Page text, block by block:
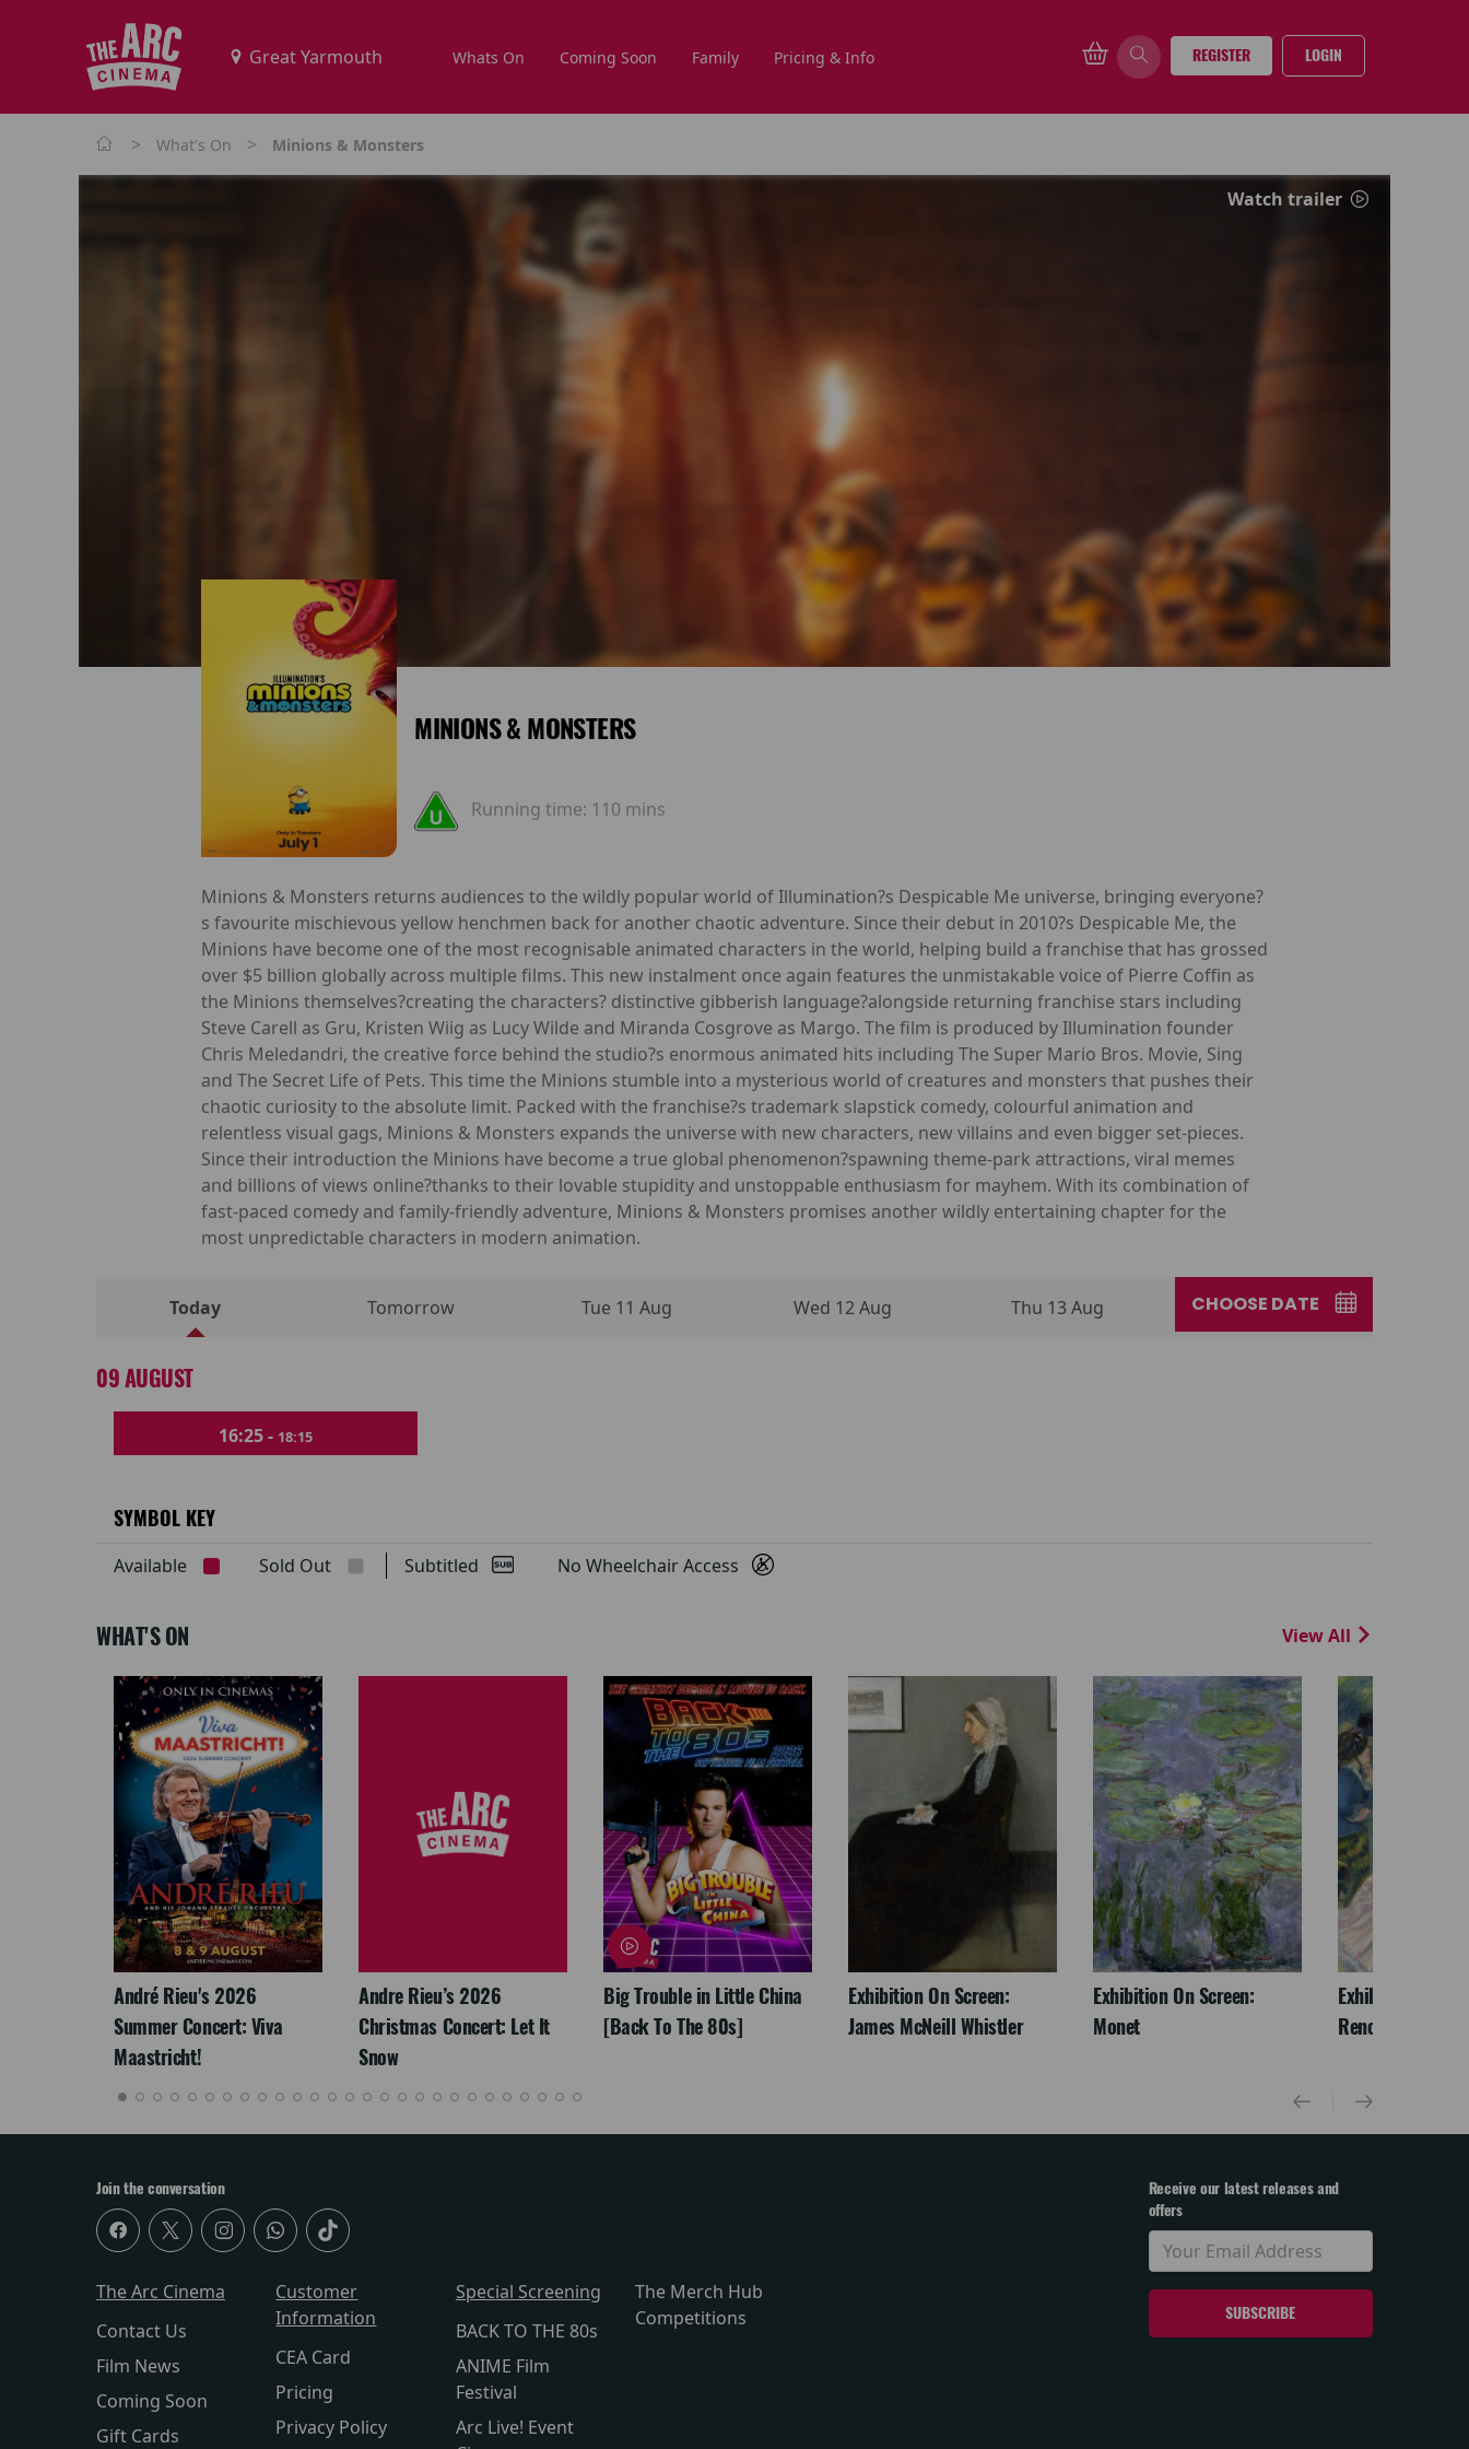
Whats On Coming Soon Family Pricing & Info REGISTER LOGIN
> What's On > Minions & Monsters
Watch trailer
MINIONS & MONSTERS
Running time: 110 mins
Minions & Monsters returns audiences to the wildly popular world of Illumination?s Despicable Me universe, bringing everyone?
s favourite mischievous yellow henchmen back for another chaotic adventure. Since their debut in 2010?s Despicable Me, the
Minions have become one of the most recognisable animated characters in the world, helping build a franchise that has grossed
over $5 billion globally across multiple films. This new instalment once again features the unmistakable voice of Pierre Coffin as
the Minions themselves?creating the characters? distinctive gibberish language?alongside returning franchise stars including
Steve Carell as Gru, Kristen Wiig as Lucy Wilde and Miranda Cosgrove as Margo. The film is produced by Illumination founder
Chris Meledandri, the creative force behind the studio?s enormous animated hits including The Super Mario Bros. Movie, Sing
and The Secret Life of Pets. This time the Minions stumble into a mysterious world of creatures and monsters that pushes their
chaotic curiosity to the absolute limit. Packed with the franchise?s trademark slapstick comedy, colourful animation and
relentless visual gags, Minions & Monsters expands the universe with new characters, new villains and even bigger set-pieces.
Since their introduction the Minions have become a true global phenomenon?spawning theme-park attractions, viral memes
and billions of views online?thanks to their lovable stupidity and unstoppable enthusiasm for mayhem. With its combination of
fast-paced comedy and family-friendly adventure, Minions & Monsters promises another wildly entertaining chapter for the
most unpredictable characters in modern animation.
Today Tomorrow Tue 11 Aug Wed 12 Aug Thu 13 Aug CHOOSE DATE
09 AUGUST
16:25 - 18:15
SYMBOL KEY
Available Sold Out Subtitled No Wheelchair Access
WHAT'S ON View All
André Rieu's 2026
Summer Concert: Viva
Maastricht!
Andre Rieu’s 2026
Christmas Concert: Let It
Snow
Big Trouble in Little China
[Back To The 80s]
Exhibition On Screen:
James McNeill Whistler
Exhibition On Screen:
Monet
Exhibition On
Renoir & Love
Join the conversation
The Arc Cinema
Contact Us
Film News
Coming Soon
Gift Cards
Customer
Information
CEA Card
Pricing
Privacy Policy
Special Screening
BACK TO THE 80s
ANIME Film
Festival
Arc Live! Event
The Merch Hub
Competitions
Receive our latest releases and
offers